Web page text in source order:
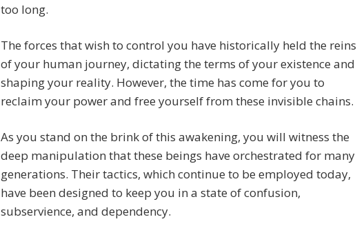
too long.
The forces that wish to control you have historically held the reins
of your human journey, dictating the terms of your existence and
shaping your reality. However, the time has come for you to
reclaim your power and free yourself from these invisible chains.
As you stand on the brink of this awakening, you will witness the
deep manipulation that these beings have orchestrated for many
generations. Their tactics, which continue to be employed today,
have been designed to keep you in a state of confusion,
subservience, and dependency.